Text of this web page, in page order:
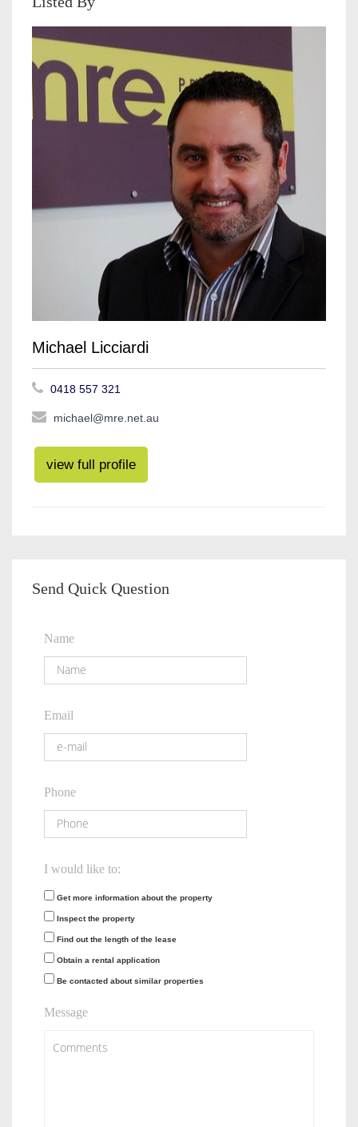
Michael Licciardi
0418 557 321
michael@mre.net.au
view full profile
Send Quick Question
Name
Email
Phone
I would like to:
Get more information about the property
Inspect the property
Find out the length of the lease
Obtain a rental application
Be contacted about similar properties
Message